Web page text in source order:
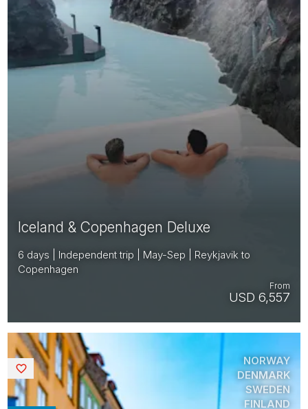
Iceland & Copenhagen Deluxe
6 days | Independent trip | May-Sep | Reykjavik to
Copenhagen
USD 6,557
From
NORWAY
DENMARK
SWEDEN
FINLAND
Saved